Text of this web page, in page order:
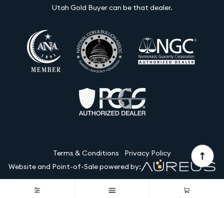
Utah Gold Buyer can be that dealer.
Terms & Conditions
Privacy Policy
Website and Point-of-Sale powered by:
© Utah Gold Buyer LLC 2026. All Rights Reserved.